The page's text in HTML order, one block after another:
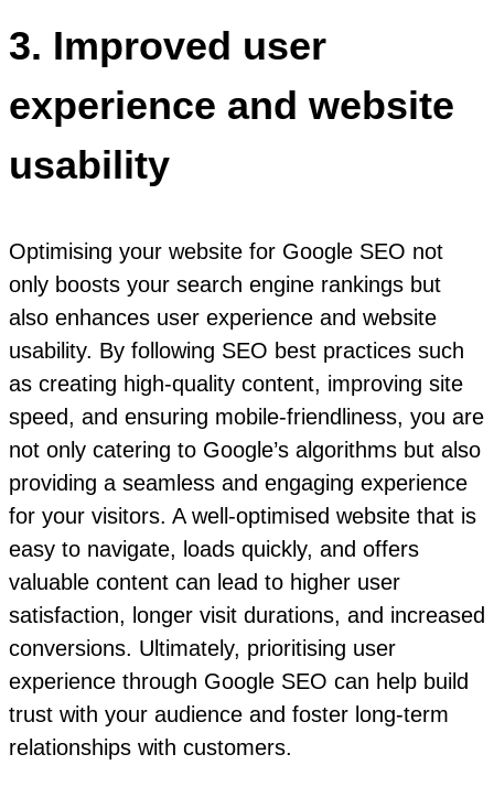
3. Improved user
experience and website
usability
Optimising your website for Google SEO not
only boosts your search engine rankings but
also enhances user experience and website
usability. By following SEO best practices such
as creating high-quality content, improving site
speed, and ensuring mobile-friendliness, you are
not only catering to Google’s algorithms but also
providing a seamless and engaging experience
for your visitors. A well-optimised website that is
easy to navigate, loads quickly, and offers
valuable content can lead to higher user
satisfaction, longer visit durations, and increased
conversions. Ultimately, prioritising user
experience through Google SEO can help build
trust with your audience and foster long-term
relationships with customers.